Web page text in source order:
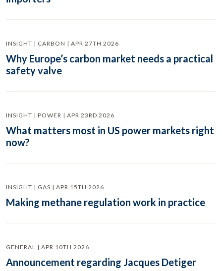
INSIGHT | CARBON | APR 27TH 2026
Why Europe’s carbon market needs a practical
safety valve
INSIGHT | POWER | APR 23RD 2026
What matters most in US power markets right
now?
INSIGHT | GAS | APR 15TH 2026
Making methane regulation work in practice
GENERAL | APR 10TH 2026
Announcement regarding Jacques Detiger